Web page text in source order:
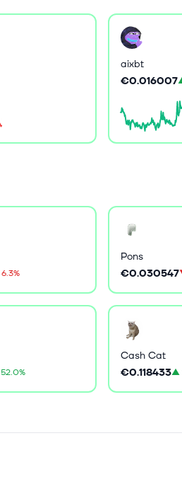
aixbt
€0.016007
6.3%
Pons
€0.030547
52.0%
Cash Cat
€0.118433▲